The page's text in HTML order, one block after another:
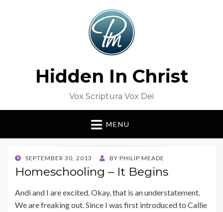
Hidden In Christ
Vox Scriptura Vox Dei
MENU
POSTED
ON
SEPTEMBER 30, 2013 BY PHILIP MEADE
Homeschooling – It Begins
Andi and I are excited. Okay, that is an understatement.
We are freaking out. Since I was first introduced to Callie